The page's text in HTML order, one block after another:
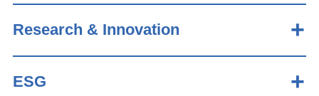
Research & Innovation
ESG